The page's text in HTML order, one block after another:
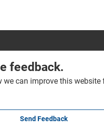
feedback.
we can improve this website
Send Feedback